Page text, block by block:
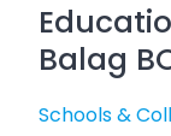
Balag
Schools &